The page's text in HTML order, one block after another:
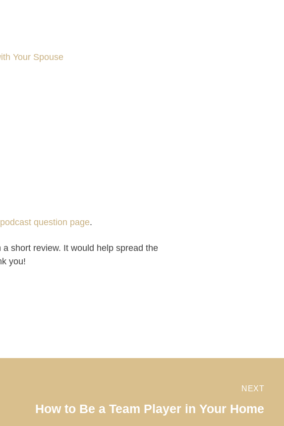
Your Spouse
podcast question page.
a short review. It would help spread the
you!
NEXT
How to Be a Team Player in Your Home